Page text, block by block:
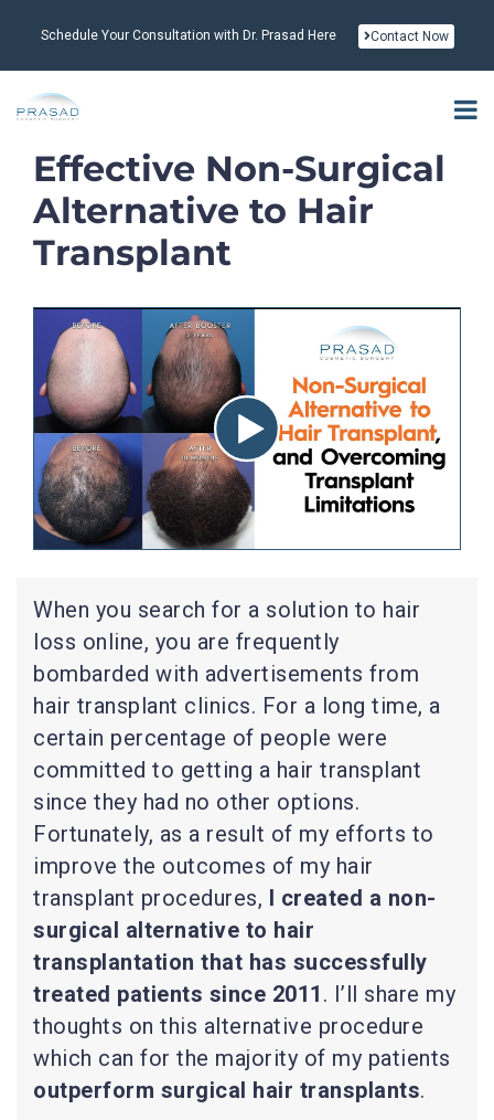
Schedule Your Consultation with Dr. Prasad Here Contact Now
Effective Non-Surgical
Alternative to Hair
Transplant
When you search for a solution to hair
loss online, you are frequently
bombarded with advertisements from
hair transplant clinics. For a long time, a
certain percentage of people were
committed to getting a hair transplant
since they had no other options.
Fortunately, as a result of my efforts to
improve the outcomes of my hair
transplant procedures, I created a non-
surgical alternative to hair
transplantation that has successfully
treated patients since 2011 . I’ll share my
thoughts on this alternative procedure
which can for the majority of my patients
outperform surgical hair transplants.